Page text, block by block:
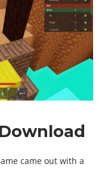
came out with a